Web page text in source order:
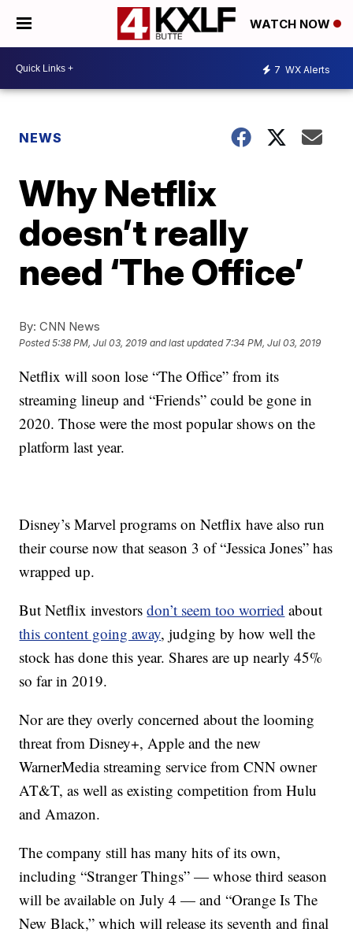
WATCH NOW
7 WX Alerts
NEWS
Why Netflix
doesn’t really
need ‘The Office’
By: CNN News
Posted5:38 PM, Jul 03, 2019 and last updated 7:34 PM, Jul 03, 2019
Netflix will soon lose “The Office” from its
streaming lineup and “Friends” could be gone in
2020. Those were the most popular shows on the
platform last year.
Disney’s Marvel programs on Netflix have also run
their course now that season 3 of “Jessica Jones” has
wrapped up.
But Netflix investorsdon’t seem too worried about
this content going away, judging by how well the
stock has done this year. Shares are up nearly 45%
so far in 2019.
Nor are they overly concerned about the looming
threat from Disney+, Apple and the new
WarnerMedia streaming service from CNN owner
AT&T, as well as existing competition from Hulu
and Amazon.
The company still has many hits of its own,
including “Stranger Things” — whose third season
will be available on July 4 — and “Orange Is The
New Black,” which will release its seventh and final